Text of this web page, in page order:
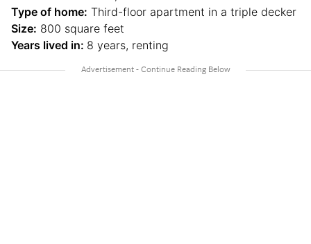
Type of home: Third-floor apartment in a triple decker
Size: 800 square feet
Years lived in: 8 years, renting